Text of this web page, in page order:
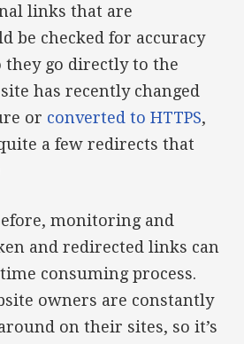
links that are
be checked for accuracy
they go directly to the
has recently changed
or converted to HTTPS,
a few redirects that
monitoring and
and redirected links can
consuming process.
owners are constantly
on their sites, so it’s